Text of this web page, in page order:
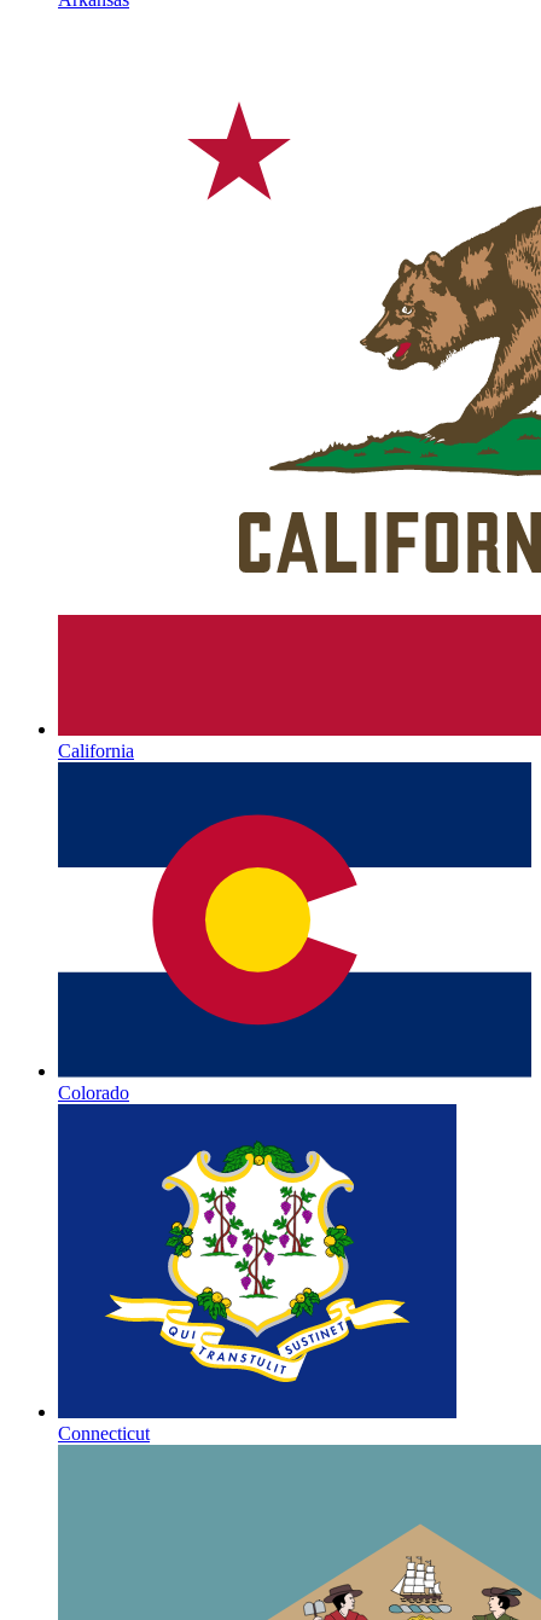
California
Colorado
Connecticut